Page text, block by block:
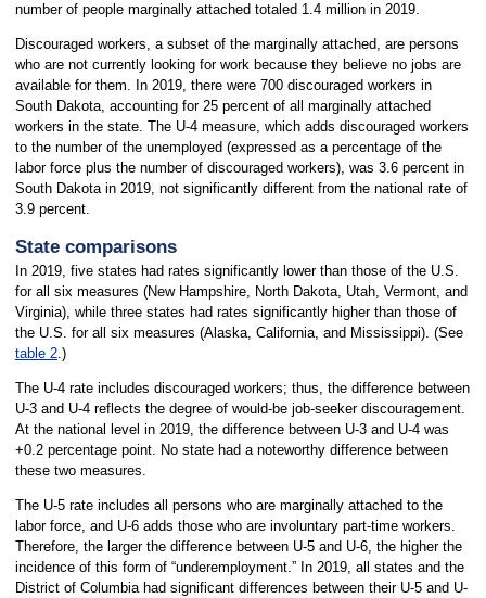
number of people marginally attached totaled 1.4 million in 2019.
Discouraged workers, a subset of the marginally attached, are persons
who are not currently looking for work because they believe no jobs are
available for them. In 2019, there were 700 discouraged workers in
South Dakota, accounting for 25 percent of all marginally attached
workers in the state. The U-4 measure, which adds discouraged workers
to the number of the unemployed (expressed as a percentage of the
labor force plus the number of discouraged workers), was 3.6 percent in
South Dakota in 2019, not significantly different from the national rate of
3.9 percent.
State comparisons
In 2019, five states had rates significantly lower than those of the U.S.
for all six measures (New Hampshire, North Dakota, Utah, Vermont, and
Virginia), while three states had rates significantly higher than those of
the U.S. for all six measures (Alaska, California, and Mississippi). (See
table 2.)
The U-4 rate includes discouraged workers; thus, the difference between
U-3 and U-4 reflects the degree of would-be job-seeker discouragement.
At the national level in 2019, the difference between U-3 and U-4 was
+0.2 percentage point. No state had a noteworthy difference between
these two measures.
The U-5 rate includes all persons who are marginally attached to the
labor force, and U-6 adds those who are involuntary part-time workers.
Therefore, the larger the difference between U-5 and U-6, the higher the
incidence of this form of “underemployment.” In 2019, all states and the
District of Columbia had significant differences between their U-5 and U-